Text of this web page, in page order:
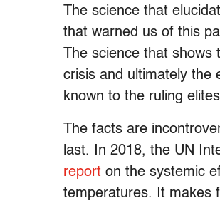
The science that
that warned us of this
The science that
crisis and ultimately the
known to the ruling
The facts are
last. In 2018, the UN
report on the systemic
temperatures. It makes